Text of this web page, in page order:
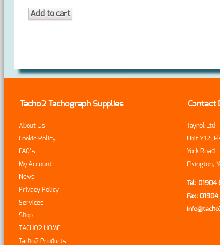
Add to cart
Tacho2 Tachograph Supplies
About Us
Cookie Policy
FAQ’s
My Account
News
Privacy Policy
Services
Shop
TACHO2 HOME
Tacho2 Products
Contact
Tayrol Ltd
Unit Y12,
York Road
Elvington,
Tel:
Fax: